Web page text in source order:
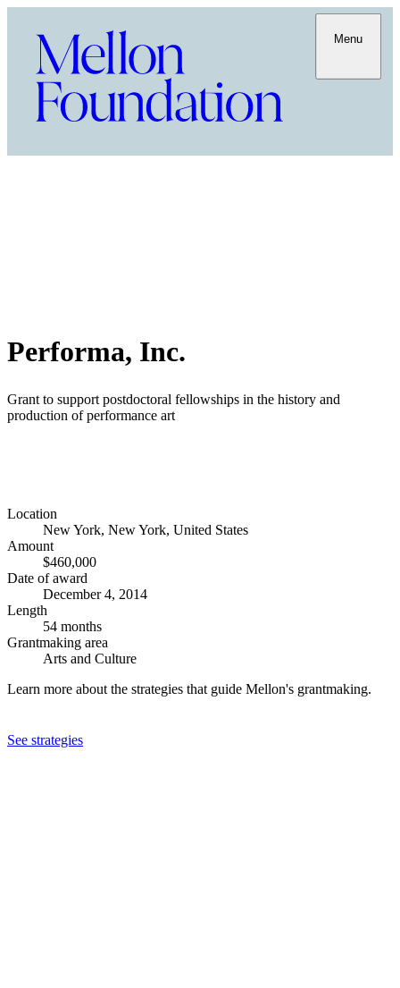
Menu
Performa, Inc.
Grant to support postdoctoral fellowships in the history and
production of performance art
Location
New York, New York, United States
Amount
$460,000
Date of award
December 4, 2014
Length
54 months
Grantmaking area
Arts and Culture
Learn more about the strategies that guide Mellon's grantmaking.
See strategies